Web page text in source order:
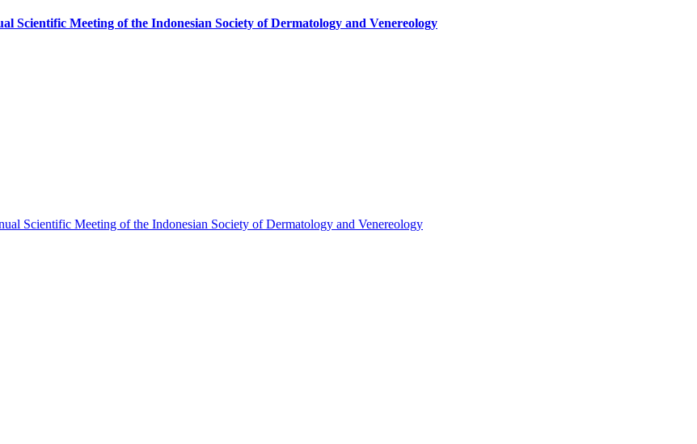
Scientific Meeting of the Indonesian Society of Dermatology and Venereology
Scientific Meeting of the Indonesian Society of Dermatology and Venereology